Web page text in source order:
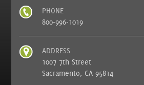
PHONE
800-996-1019
ADDRESS
1007 7th Street
Sacramento, CA 95814